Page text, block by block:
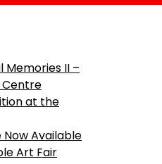
Memories II –
at the
Available
Art Fair